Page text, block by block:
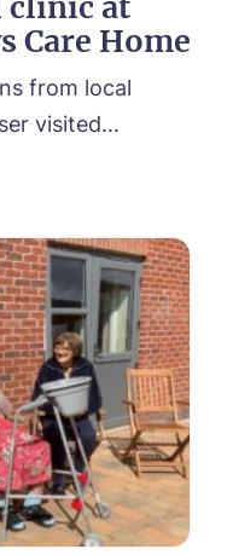
Care Home
from local
visited...